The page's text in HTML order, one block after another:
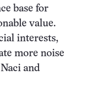
base for
value.
interests,
more noise
and